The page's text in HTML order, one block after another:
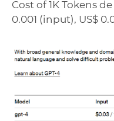
Cost of 1K Tokens
0.001 (input), US$